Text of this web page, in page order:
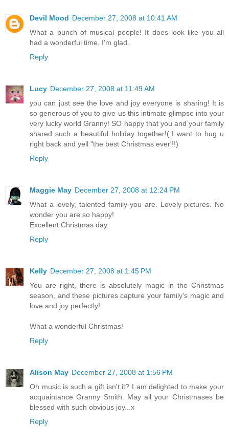
Devil Mood December 27, 2008 at 10:41 AM
What a bunch of musical people! It does look like you all
had a wonderful time, I'm glad.
Reply
Lucy December 27, 2008 at 11:49 AM
you can just see the love and joy everyone is sharing! It is
so generous of you to give us this intimate glimpse into your
very lucky world Granny! SO happy that you and your family
shared such a beautiful holiday together!( I want to hug u
right back and yell "the best Christmas ever'!!)
Reply
Maggie May December 27, 2008 at 12:24 PM
What a lovely, talented family you are. Lovely pictures. No
wonder you are so happy!
Excellent Christmas day.
Reply
Kelly December 27, 2008 at 1:45 PM
You are right, there is absolutely magic in the Christmas
season, and these pictures capture your family's magic and
love and joy perfectly!
What a wonderful Christmas!
Reply
Alison May December 27, 2008 at 1:56 PM
Oh music is such a gift isn't it? I am delighted to make your
acquaintance Granny Smith. May all your Christmases be
blessed with such obvious joy...x
Reply